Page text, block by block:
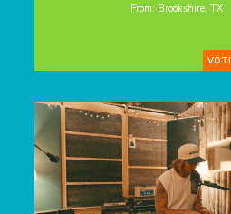
From: Brookshire, TX